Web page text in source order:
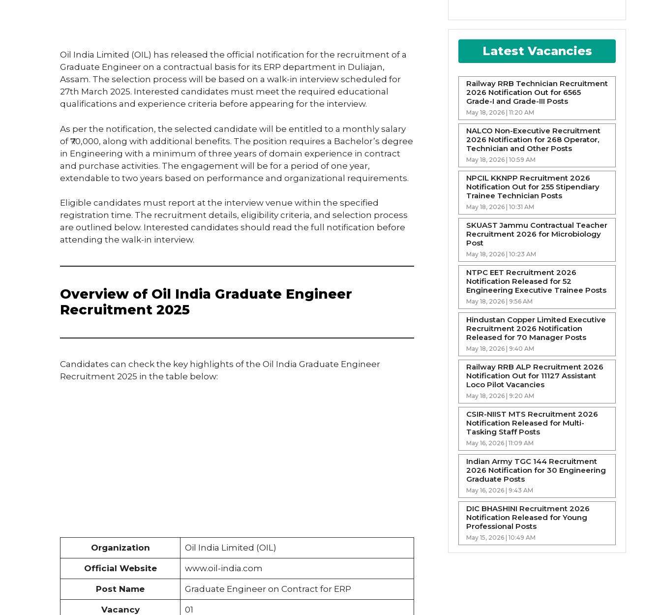
Oil India Limited (OIL) has released the official notification for the recruitment of a
Graduate Engineer on a contractual basis for its ERP department in Duliajan,
Assam. The selection process will be based on a walk-in interview scheduled for
27th March 2025. Interested candidates must meet the required educational
qualifications and experience criteria before appearing for the interview.
As per the notification, the selected candidate will be entitled to a monthly salary
of ₹70,000, along with additional benefits. The position requires a Bachelor’s degree
in Engineering with a minimum of three years of domain experience in contract
and purchase activities. The engagement will be for a period of one year,
extendable to two years based on performance and organizational requirements.
Eligible candidates must report at the interview venue within the specified
registration time. The recruitment details, eligibility criteria, and selection process
are outlined below. Interested candidates should read the full notification before
attending the walk-in interview.
Overview of Oil India Graduate Engineer
Recruitment 2025
Candidates can check the key highlights of the Oil India Graduate Engineer
Recruitment 2025 in the table below:
Organization Oil India Limited (OIL)
Official Website www.oil-india.com
Post Name Graduate Engineer on Contract for ERP
Vacancy 01
Latest Vacancies
Railway RRB Technician Recruitment
2026 Notification Out for 6565
Grade-I and Grade-III Posts
May 18, 2026 | 11:20 AM
NALCO Non-Executive Recruitment
2026 Notification for 268 Operator,
Technician and Other Posts
May 18, 2026 | 10:59 AM
NPCIL KKNPP Recruitment 2026
Notification Out for 255 Stipendiary
Trainee Technician Posts
May 18, 2026 | 10:31 AM
SKUAST Jammu Contractual Teacher
Recruitment 2026 for Microbiology
Post
May 18, 2026 | 10:23 AM
NTPC EET Recruitment 2026
Notification Released for 52
Engineering Executive Trainee Posts
May 18, 2026 | 9:56 AM
Hindustan Copper Limited Executive
Recruitment 2026 Notification
Released for 70 Manager Posts
May 18, 2026 | 9:40 AM
Railway RRB ALP Recruitment 2026
Notification Out for 11127 Assistant
Loco Pilot Vacancies
May 18, 2026 | 9:20 AM
CSIR-NIIST MTS Recruitment 2026
Notification Released for Multi-
Tasking Staff Posts
May 16, 2026 | 11:09 AM
Indian Army TGC 144 Recruitment
2026 Notification for 30 Engineering
Graduate Posts
May 16, 2026 | 9:43 AM
DIC BHASHINI Recruitment 2026
Notification Released for Young
Professional Posts
May 15, 2026 | 10:49 AM